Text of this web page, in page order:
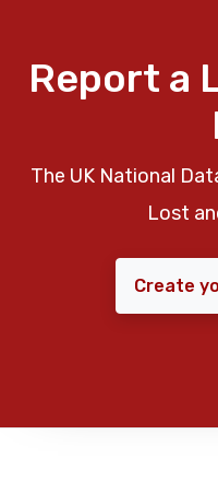
Report a
The UK National
Lost
Create